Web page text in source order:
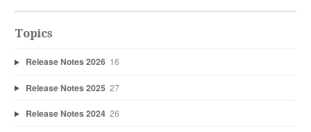
Topics
Release Notes 2026 16
Release Notes 2025 27
Release Notes 2024 26